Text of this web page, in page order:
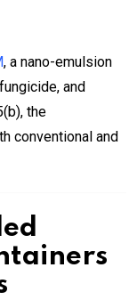
, a nano-emulsion
and
the
conventional and